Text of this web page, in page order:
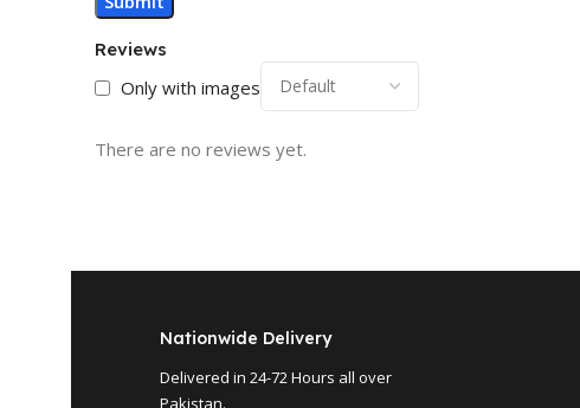
Reviews
Only with images
There are no reviews yet.
Nationwide Delivery
Delivered in 24-72 Hours all over